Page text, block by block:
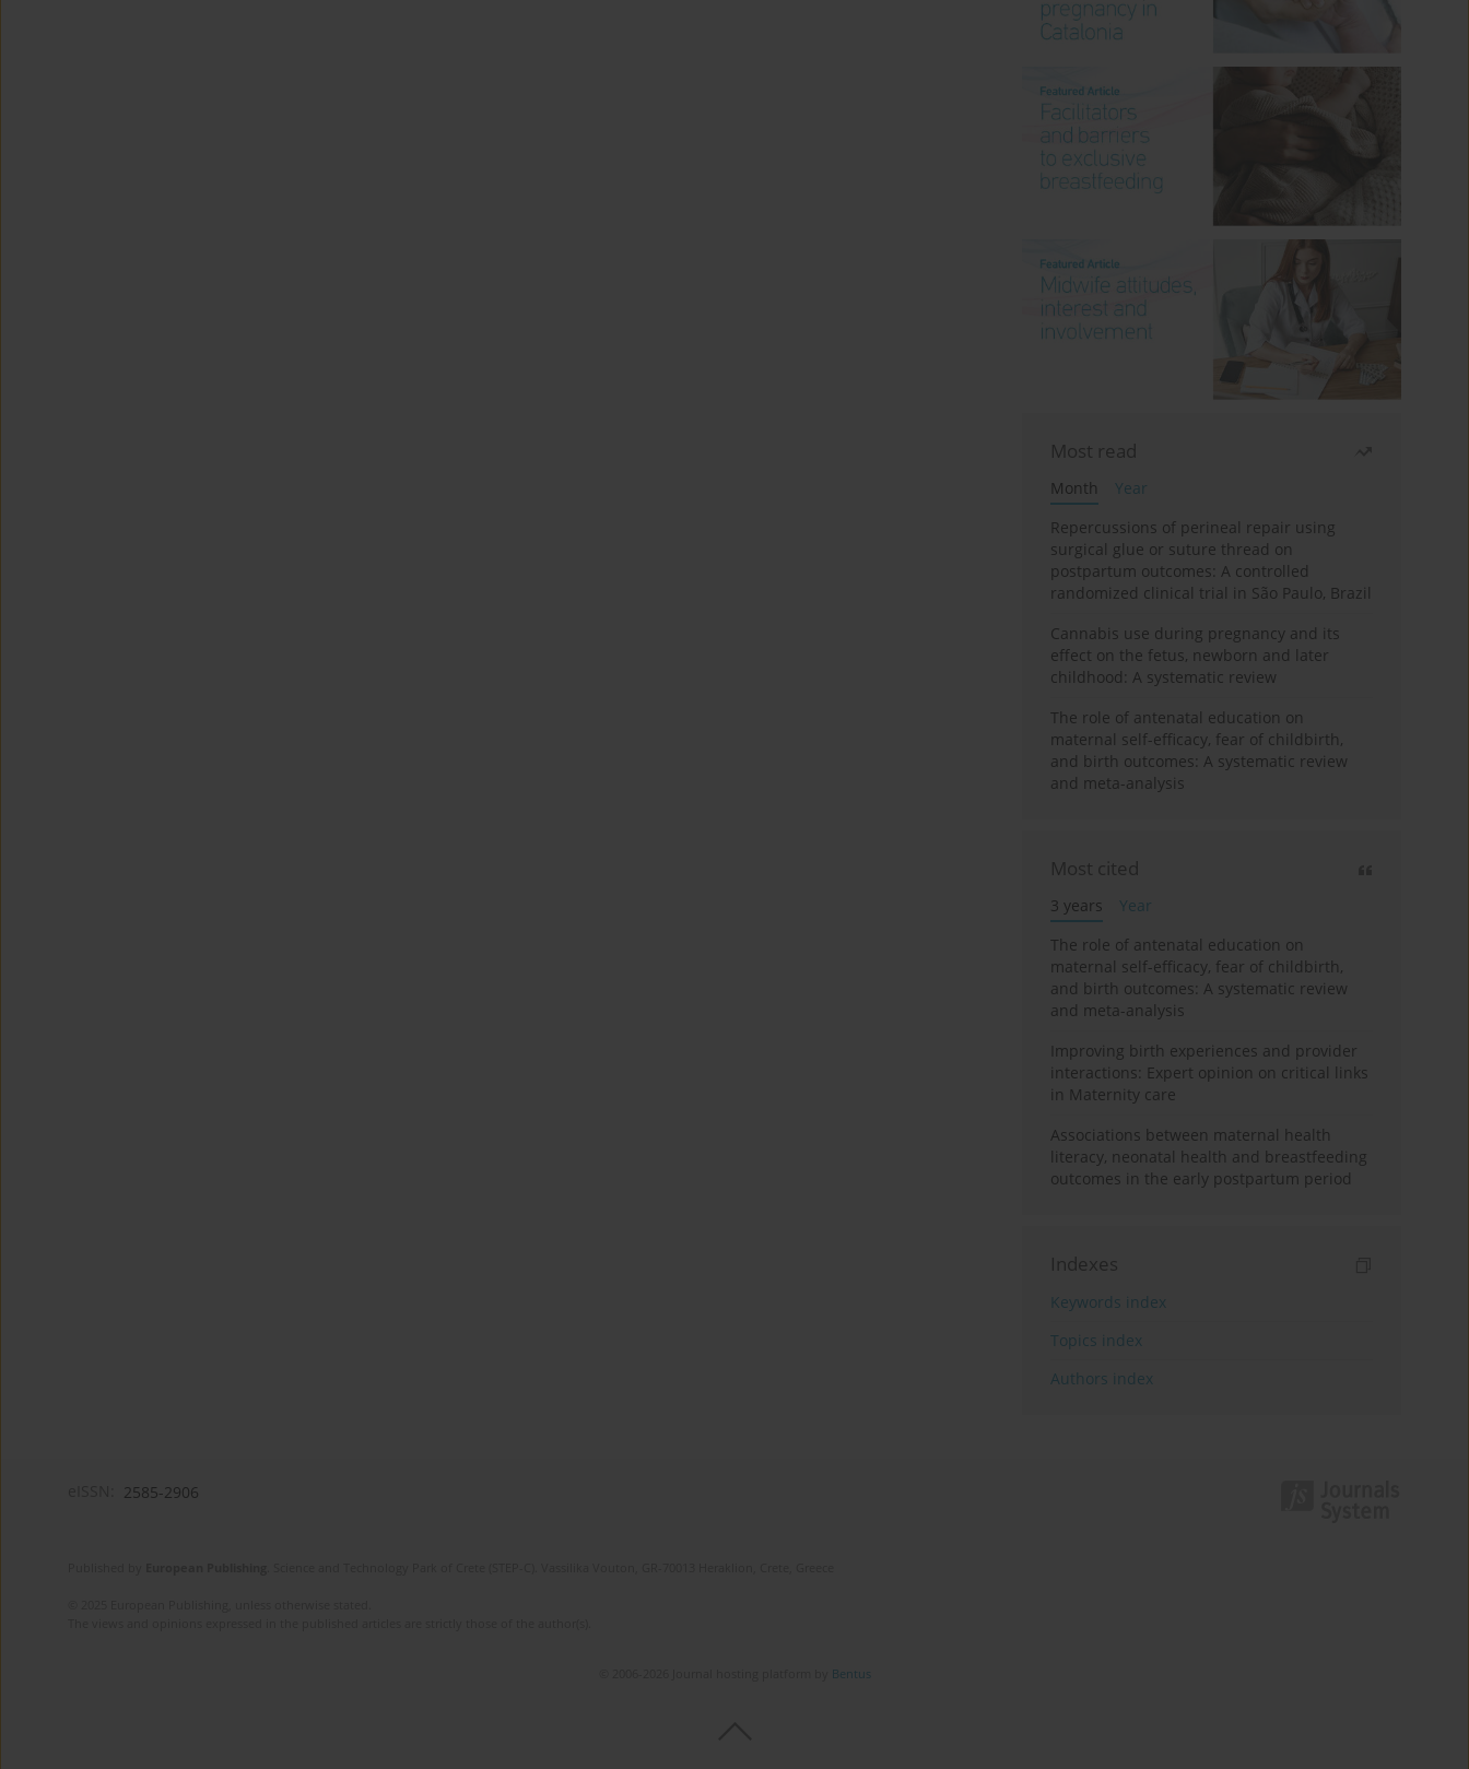
Most read
Month
Year
Repercussions of perineal repair using
surgical glue or suture thread on
postpartum outcomes: A controlled
randomized clinical trial in São Paulo, Brazil
Cannabis use during pregnancy and its
effect on the fetus, newborn and later
childhood: A systematic review
The role of antenatal education on
maternal self-efficacy, fear of childbirth,
and birth outcomes: A systematic review
and meta-analysis
Most cited
3 years
Year
The role of antenatal education on
maternal self-efficacy, fear of childbirth,
and birth outcomes: A systematic review
and meta-analysis
Improving birth experiences and provider
interactions: Expert opinion on critical links
in Maternity care
Associations between maternal health
literacy, neonatal health and breastfeeding
outcomes in the early postpartum period
Indexes
Keywords index
Topics index
Authors index
2585-2906
Bentus